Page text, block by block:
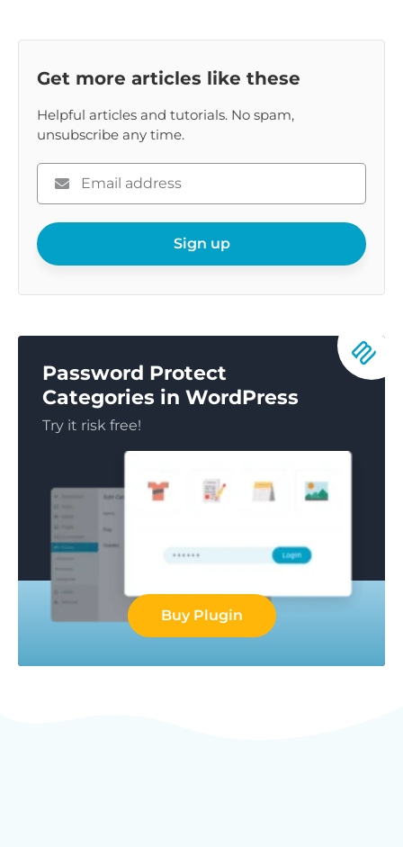
Get more articles like these
Helpful articles and tutorials. No spam,
unsubscribe any time.
enter
email
Sign up
Password Protect
Categories in WordPress
Try it risk free!
Buy Plugin